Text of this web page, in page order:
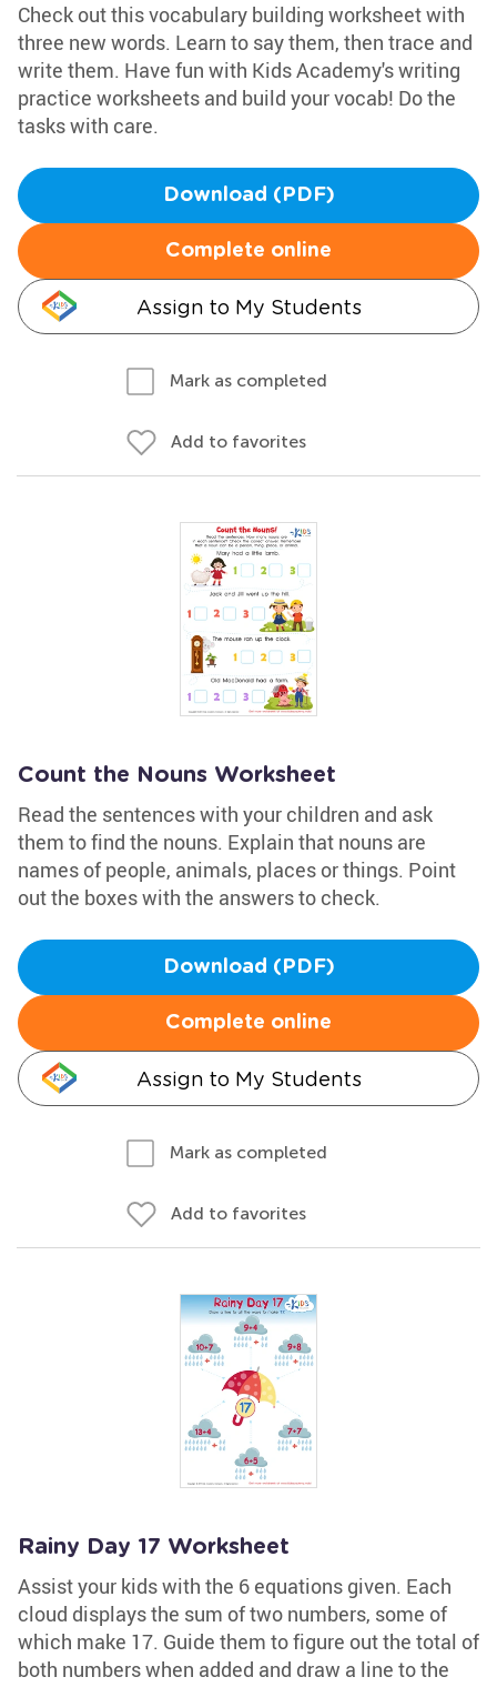
Check out this vocabulary building worksheet with
three new words. Learn to say them, then trace and
write them. Have fun with Kids Academy's writing
practice worksheets and build your vocab! Do the
tasks with care.
Download (PDF)
Complete online
Assign to My Students
Mark as completed
Add to favorites
Count the Nouns Worksheet
Read the sentences with your children and ask
them to find the nouns. Explain that nouns are
names of people, animals, places or things. Point
out the boxes with the answers to check.
Download (PDF)
Complete online
Assign to My Students
Mark as completed
Add to favorites
Rainy Day 17 Worksheet
Assist your kids with the 6 equations given. Each
cloud displays the sum of two numbers, some of
which make 17. Guide them to figure out the total of
both numbers when added and draw a line to the